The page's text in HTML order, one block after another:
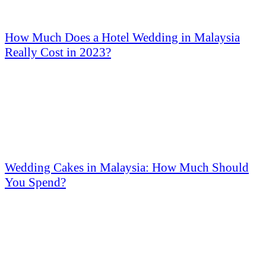
How Much Does a Hotel Wedding in Malaysia
Really Cost in 2023?
Wedding Cakes in Malaysia: How Much Should
You Spend?